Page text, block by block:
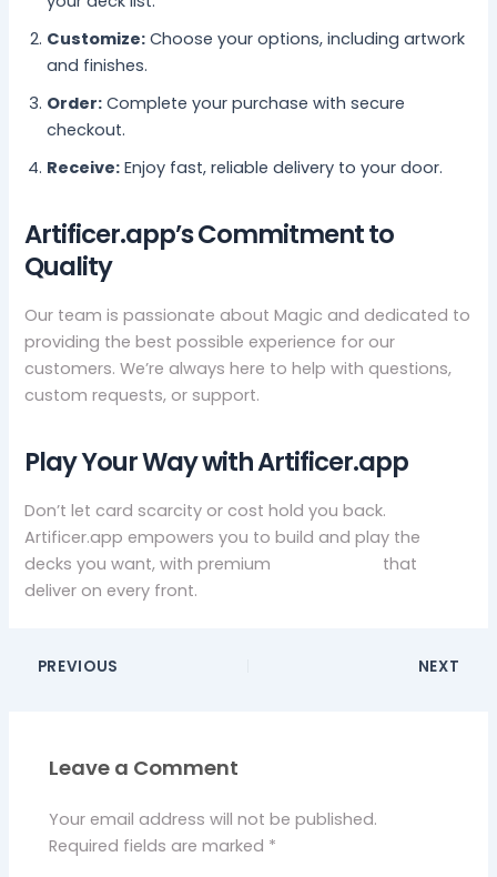
Customize: Choose your options, including artwork
and finishes.
Order: Complete your purchase with secure
checkout.
Receive: Enjoy fast, reliable delivery to your door.
Artificer.app’s Commitment to
Quality
Our team is passionate about Magic and dedicated to
providing the best possible experience for our
customers. We’re always here to help with questions,
custom requests, or support.
Play Your Way with Artificer.app
Don’t let card scarcity or cost hold you back.
Artificer.app empowers you to build and play the
decks you want, with premium
that
deliver on every front.
PREVIOUS NEXT
Leave a Comment
Your email address will not be published.
Required fields are marked *